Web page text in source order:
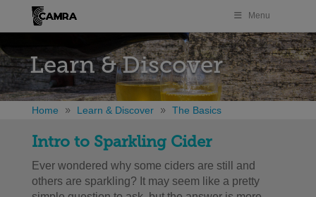
Menu
Learn & Discover
Home Learn & Discover The Basics
Intro to Sparkling Cider
Ever wondered why some ciders are still and
others are sparkling? It may seem like a pretty